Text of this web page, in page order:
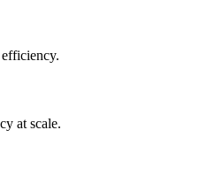
at scale.